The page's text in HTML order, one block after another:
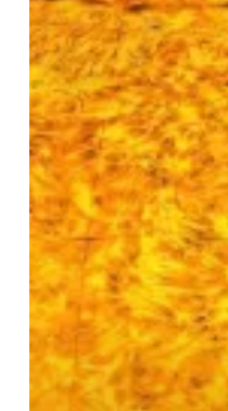
Sun
Sculpture
Now
on
Display
in
Birmingham
Centre